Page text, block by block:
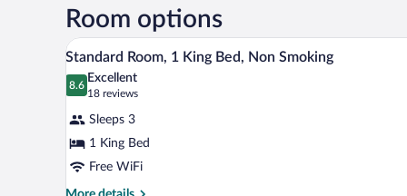
Room options
View
all
photos
Standard
Room,
1
A hotel room with a bed, a
10
Standard Room, 1 King Bed, Non Smoking
8.6
8.6 out of 10
Excellent
18 reviews
(18
reviews)
Sleeps 3
1 King Bed
Free WiFi
More